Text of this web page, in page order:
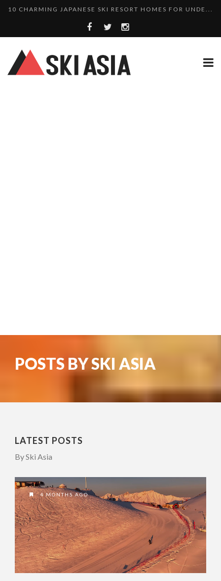
10 CHARMING JAPANESE SKI RESORT HOMES FOR UNDE...
THERE’S A COMPANY MAKING BEAUTIFUL TINY ...
WE SCOURED 81 YEARS OF NISEKO SNOWFALL DATA TO...
POSTS BY SKI ASIA
LATEST POSTS
By Ski Asia
4 MONTHS AGO